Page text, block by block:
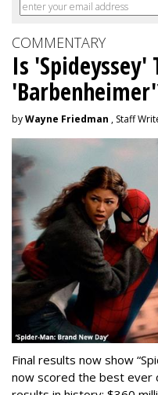
COMMENTARY
Is 'Spideyssey'
byWayne Friedman , Staff
Final results now show
now scored the best ever